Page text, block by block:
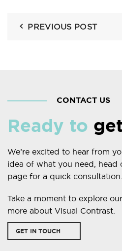
PREVIOUS POST
CONTACT US
Ready to
We’re excited to hear from
idea of what you need, head
page for a quick consultation.
Take a moment to explore
more about Visual Contrast.
GET IN TOUCH